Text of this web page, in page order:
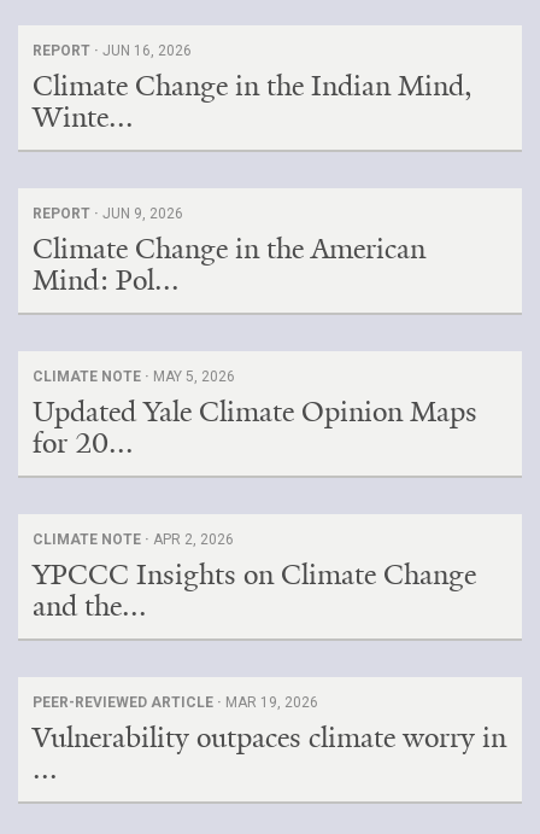
REPORT · JUN 16, 2026
Climate Change in the Indian Mind,
Winte...
REPORT · JUN 9, 2026
Climate Change in the American
Mind: Pol...
CLIMATE NOTE · MAY 5, 2026
Updated Yale Climate Opinion Maps
for 20...
CLIMATE NOTE · APR 2, 2026
YPCCC Insights on Climate Change
and the...
PEER-REVIEWED ARTICLE · MAR 19, 2026
Vulnerability outpaces climate worry in
...